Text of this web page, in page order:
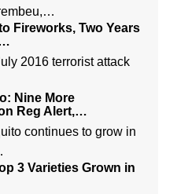
Fireworks, Two Years
2016 terrorist attack
Nine More
Reg Alert,…
continues to grow in
3 Varieties Grown in